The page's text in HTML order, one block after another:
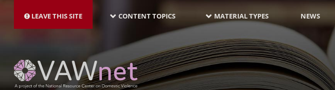
main
LEAVE THIS SITE NAVIGATION-
LATEST
CONTENT TOPICS MATERIAL TYPES NEWS